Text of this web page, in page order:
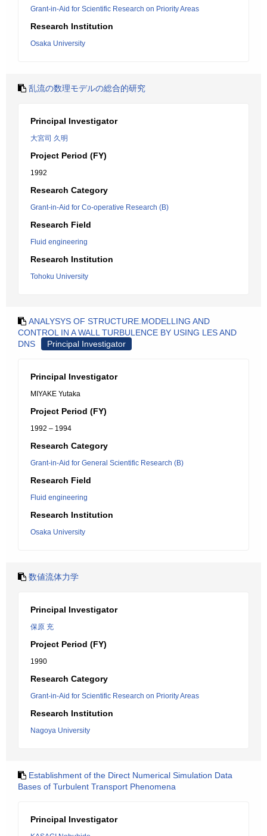
Grant-in-Aid for Scientific Research on Priority Areas
Research Institution
Osaka University
乱流の数理モデルの総合的研究
Principal Investigator
大宮司 久明
Project Period (FY)
1992
Research Category
Grant-in-Aid for Co-operative Research (B)
Research Field
Fluid engineering
Research Institution
Tohoku University
ANALYSYS OF STRUCTURE.MODELLING AND
CONTROL IN A WALL TURBULENCE BY USING LES AND
DNS
Principal Investigator
Principal Investigator
MIYAKE Yutaka
Project Period (FY)
1992 – 1994
Research Category
Grant-in-Aid for General Scientific Research (B)
Research Field
Fluid engineering
Research Institution
Osaka University
数値流体力学
Principal Investigator
保原 充
Project Period (FY)
1990
Research Category
Grant-in-Aid for Scientific Research on Priority Areas
Research Institution
Nagoya University
Establishment of the Direct Numerical Simulation Data
Bases of Turbulent Transport Phenomena
Principal Investigator